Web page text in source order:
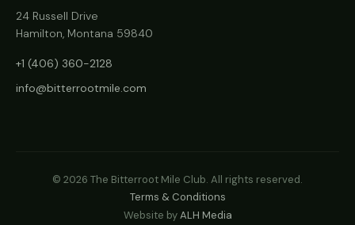
24 Russell Drive
Hamilton, Montana 59840
+1 (406) 360-2128
info@bitterrootmile.com
© 2026 The Bitterroot Mile Club. All rights reserved.
Terms & Conditions
Website byALH Media